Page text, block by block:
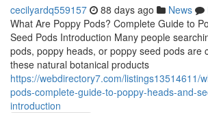
cecilyardq559157 88 days ago News
What Are Poppy Pods? Complete Guide to
Seed Pods Introduction Many people
pods, poppy heads, or poppy seed pods are
these natural botanical products
https://webdirectory7.com/listings13514611/
pods-complete-guide-to-poppy-heads-and-
introduction